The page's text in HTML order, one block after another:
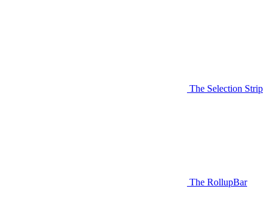
The Selection Strip
The RollupBar